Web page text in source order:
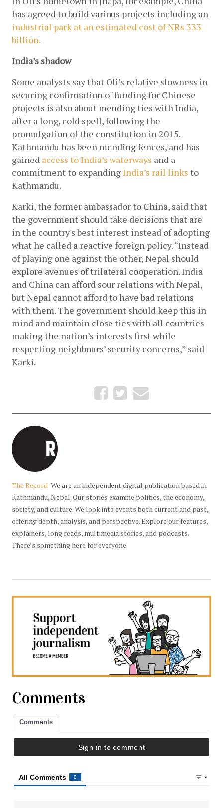
has agreed to build various projects including an
industrial park at an estimated cost of NRs 333
billion.
India’s shadow
Some analysts say that Oli’s relative slowness in
securing confirmation of funding for Chinese
projects is also about mending ties with India,
after a long, cold spell, following the
promulgation of the constitution in 2015.
Kathmandu has been mending fences, and has
gained access to India’s waterways and a
commitment to expandingIndia’s rail links to
Kathmandu.
Karki, the former ambassador to China, said that
the government should take decisions that are
in the country's best interest instead of adopting
what he called a reactive foreign policy. “Instead
of playing one against the other, Nepal should
explore avenues of trilateral cooperation. India
and China can afford sour relations with Nepal,
but Nepal cannot afford to have bad relations
with them. The government should keep this in
mind and maintain close ties with all countries
making the nation’s interests first while
respecting neighbours’ security concerns,” said
Karki.
The Record We are an independent digital publication based in
Kathmandu, Nepal. Our stories examine politics, the economy,
society, and culture. We look into events both current and past,
offering depth, analysis, and perspective. Explore our features,
explainers, long reads, multimedia stories, and podcasts.
There’s something here for everyone.
Comments